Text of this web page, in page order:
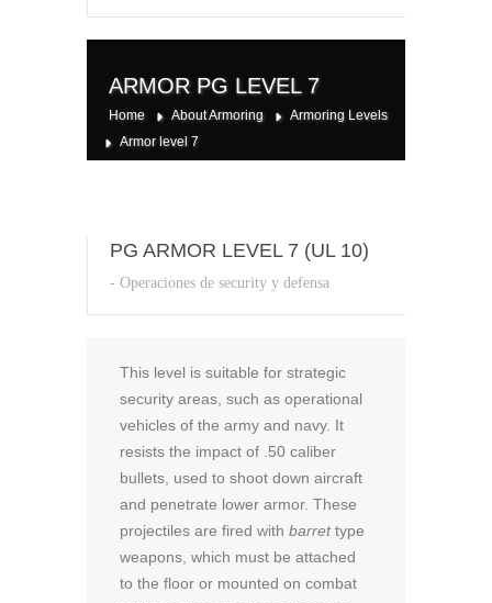
ARMOR PG LEVEL 7
Home About Armoring
Armoring Levels
Armor level 7
PG ARMOR LEVEL 7 (UL 10)
- Operaciones de security y defensa
This level is suitable for strategic
security areas, such as operational
vehicles of the army and navy. It
resists the impact of .50 caliber
bullets, used to shoot down aircraft
and penetrate lower armor. These
projectiles are fired with barrettype
weapons, which must be attached
to the floor or mounted on combat